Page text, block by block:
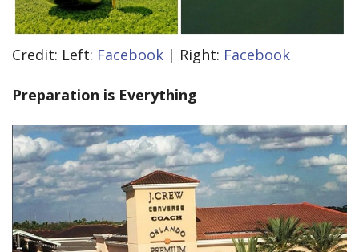
Credit: Left: Facebook | Right: Facebook
Preparation is Everything